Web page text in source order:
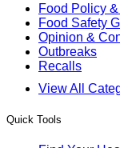
Food Policy
Food Safety
Opinion &
Outbreaks
Recalls
View All
Quick Tools